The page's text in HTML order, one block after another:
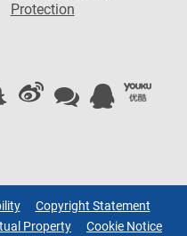
Protection
Copyright Statement
Property Cookie Notice